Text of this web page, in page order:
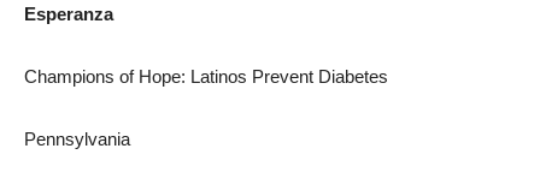
Esperanza
Champions of Hope: Latinos Prevent Diabetes
Pennsylvania